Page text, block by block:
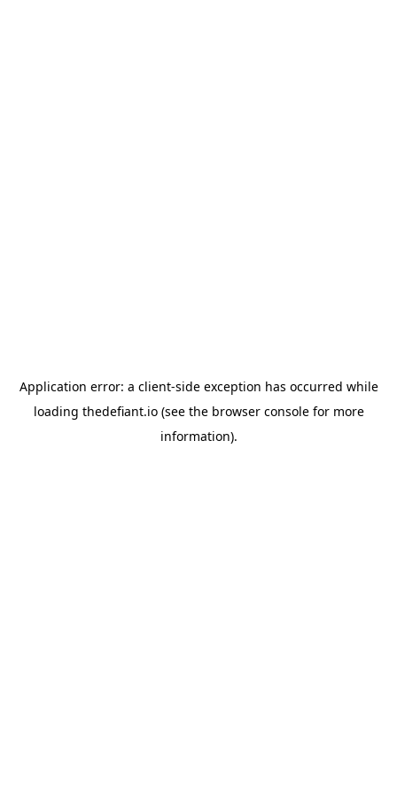
Application error: a client-side exception has occurred while
loading thedefiant.io(see the browser consolefor more
information).